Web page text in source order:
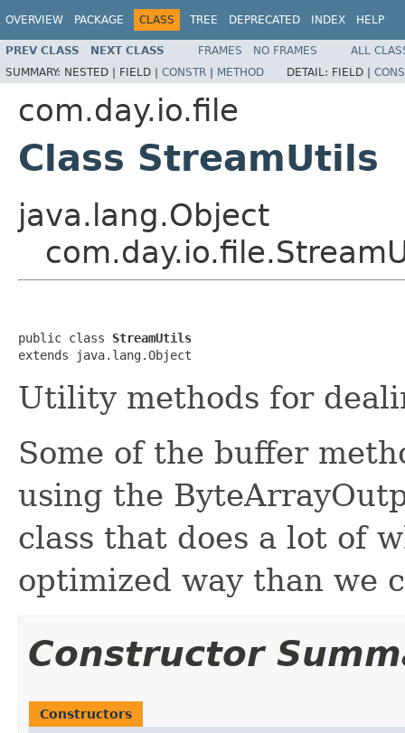
OVERVIEW PACKAGE CLASS TREE DEPRECATED INDEX HELP
PREV CLASS NEXT CLASS FRAMES NO FRAMES
ALL
SUMMARY: NESTED | FIELD | CONSTR | METHOD DETAIL: FIELD |
com.day.io.file
Class StreamUtils
java.lang.Object
public class StreamUtils
extends java.lang.Object
Utility methods for
Some of the buffer
using the
class that does a lot of
optimized way than we
Constructor
Constructors